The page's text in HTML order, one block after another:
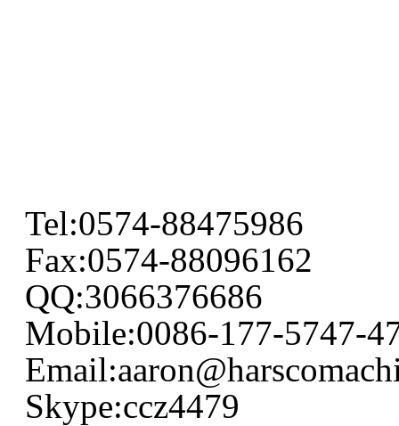
Tel:0574-88475986
Fax:0574-88096162
QQ:3066376686
Mobile:0086-177-5747-
Skype:ccz4479